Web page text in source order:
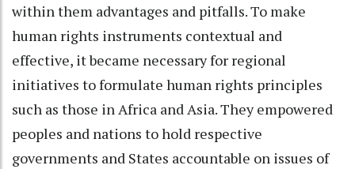
within them advantages and pitfalls. To make
human rights instruments contextual and
effective, it became necessary for regional
initiatives to formulate human rights principles
such as those in Africa and Asia. They empowered
peoples and nations to hold respective
governments and States accountable on issues of